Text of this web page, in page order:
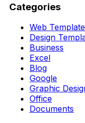
Categories
Web
Design
Business
Excel
Blog
Google
Graphic
Office
Documents